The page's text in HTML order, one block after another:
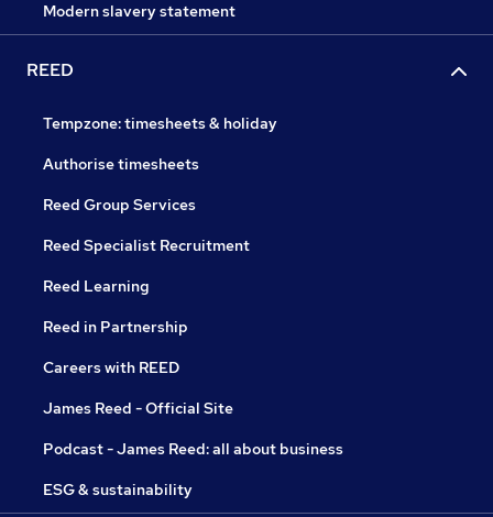
Modern slavery statement
REED
Tempzone: timesheets & holiday
Authorise timesheets
Reed Group Services
Reed Specialist Recruitment
Reed Learning
Reed in Partnership
Careers with REED
James Reed - Official Site
Podcast - James Reed: all about business
ESG & sustainability